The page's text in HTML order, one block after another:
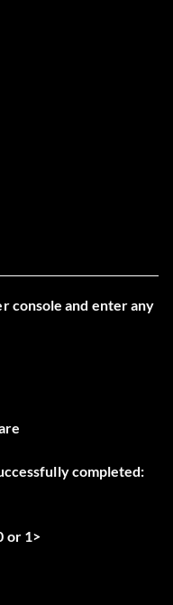
console and enter any
completed:
or 1>